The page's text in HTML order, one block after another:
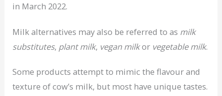
in March 2022.
Milk alternatives may also be referred to as milk
substitutes, plant milk, vegan milkor vegetable milk.
Some products attempt to mimic the flavour and
texture of cow’s milk, but most have unique tastes.